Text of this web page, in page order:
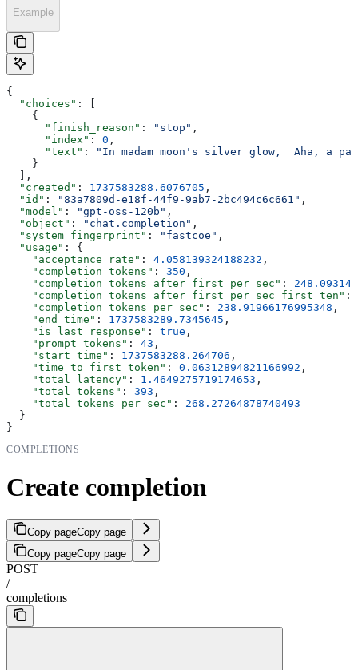
Example
{
  "choices"
: [
    {
      "finish_reason"
: "stop" ,
      "index"
: 0 ,
      "text"
:
"In madam moon's silver glow,  Aha, a
    }
  ],
  "created"
: 1737583288.6076705 ,
  "id"
: "83a7809d-e18f-44f9-9ab7-2bc494c6c661" ,
  "model"
: "gpt-oss-120b" ,
  "object"
: "chat.completion" ,
  "system_fingerprint"
: "fastcoe" ,
  "usage"
: {
    "acceptance_rate"
: 4.058139324188232 ,
    "completion_tokens"
: 350 ,
    "completion_tokens_after_first_per_sec"
:
    "completion_tokens_after_first_per_sec_first_ten"
:
    "completion_tokens_per_sec"
: 238.91966176995348 ,
    "end_time"
: 1737583289.7345645 ,
    "is_last_response"
: true ,
    "prompt_tokens"
: 43 ,
    "start_time"
: 1737583288.264706 ,
    "time_to_first_token"
: 0.06312894821166992 ,
    "total_latency"
: 1.4649275719174653 ,
    "total_tokens"
: 393 ,
    "total_tokens_per_sec"
: 268.27264878740493
  }
}
COMPLETIONS
Create completion
Copy pageCopy page
Copy pageCopy page
POST
/
completions